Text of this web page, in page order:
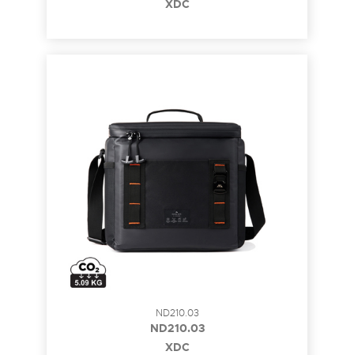
XDC
ND210.03
ND210.03
XDC